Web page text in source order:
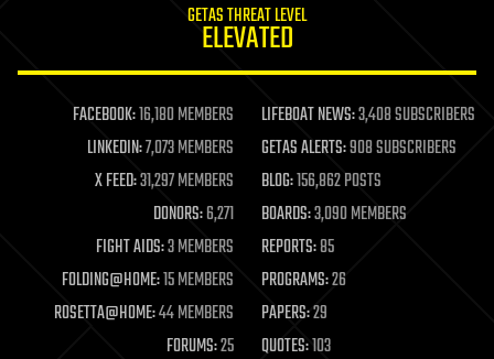
life extension
machine learning
mapping
materials
mathematics
military
mobile phones
moore's law
nanotechnology
neuroscience
GETAS THREAT LEVEL
ELEVATED
FACEBOOK:16,180 MEMBERS LIFEBOAT NEWS:3,408 SUBSCRIBERS
LINKEDIN:7,073 MEMBERS GETAS ALERTS:908 SUBSCRIBERS
X FEED:31,297 MEMBERS BLOG:156,862 POSTS
DONORS:6,271 BOARDS:3,090 MEMBERS
FIGHT AIDS:3 MEMBERS REPORTS:85
FOLDING@HOME:15 MEMBERS PROGRAMS:26
ROSETTA@HOME:44 MEMBERS PAPERS:29
FORUMS:25 QUOTES:103